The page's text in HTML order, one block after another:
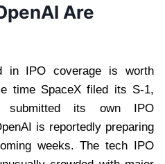
Are
in IPO coverage is worth
time SpaceX filed its S-1,
submitted its own IPO
is reportedly preparing
weeks. The tech IPO